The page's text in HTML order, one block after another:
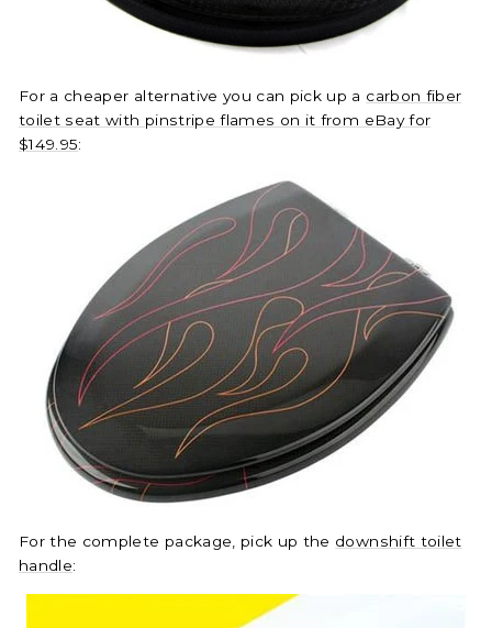
For a cheaper alternative you can pick up a carbon fiber
toilet seat with pinstripe flames on it from eBay for
$149.95:
For the complete package, pick up the downshift toilet
handle: